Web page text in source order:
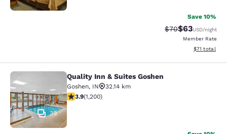
Save 10%
Strikethrough
$70Discounted
$63USD/night
Member Rate
View
$71 total
Quality Inn & Suites Goshen
39
Quality Inn & Suites Goshen
Goshen, IN
32.14 km
3.91 stars rating. Good. 1200 reviews
3.9(1,200)